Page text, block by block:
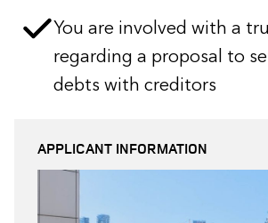
You are involved with a
regarding a proposal to
debts with creditors
APPLICANT INFORMATION